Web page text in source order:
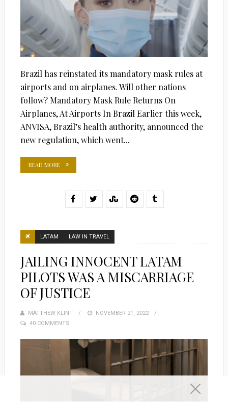
Brazil has reinstated its mandatory mask rules at
airports and on airplanes. Will other nations
follow? Mandatory Mask Rule Returns On
Airplanes, At Airports In Brazil Earlier this week,
ANVISA, Brazil’s health authority, announced the
new regulation, which went...
READ MORE
LATAM LAW IN TRAVEL
JAILING INNOCENT LATAM
PILOTS WAS A MISCARRIAGE
OF JUSTICE
MATTHEW KLINT
POSTED
NOVEMBER 21, 2022
40 COMMENTS